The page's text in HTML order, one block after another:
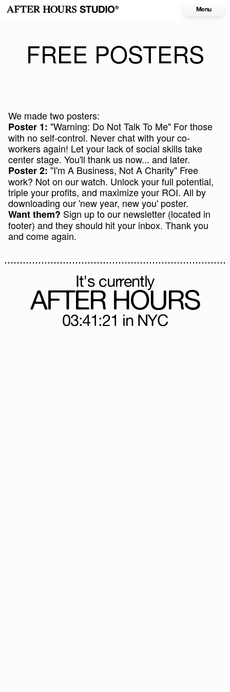
Menu
FREE POSTERS
We made two posters:
Poster 1: "Warning: Do Not Talk To Me" For those
with no self-control. Never chat with your co-
workers again! Let your lack of social skills take
center stage. You'll thank us now... and later.
Poster 2: "I'm A Business, Not A Charity" Free
work? Not on our watch. Unlock your full potential,
triple your profits, and maximize your ROI. All by
downloading our 'new year, new you' poster.
Want them? Sign up to our newsletter (located in
footer) and they should hit your inbox. Thank you
and come again.
It's currently
AFTER HOURS
03:41:21 in NYC